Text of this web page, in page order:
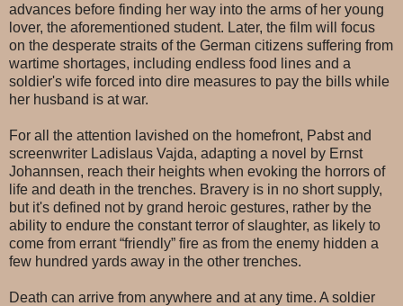
advances before finding her way into the arms of her young
lover, the aforementioned student. Later, the film will focus
on the desperate straits of the German citizens suffering from
wartime shortages, including endless food lines and a
soldier's wife forced into dire measures to pay the bills while
her husband is at war.
For all the attention lavished on the homefront, Pabst and
screenwriter Ladislaus Vajda, adapting a novel by Ernst
Johannsen, reach their heights when evoking the horrors of
life and death in the trenches. Bravery is in no short supply,
but it's defined not by grand heroic gestures, rather by the
ability to endure the constant terror of slaughter, as likely to
come from errant “friendly” fire as from the enemy hidden a
few hundred yards away in the other trenches.
Death can arrive from anywhere and at any time. A soldier